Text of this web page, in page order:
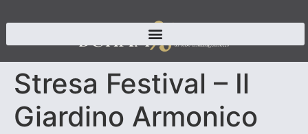
Stresa Festival – Il
Giardino Armonico